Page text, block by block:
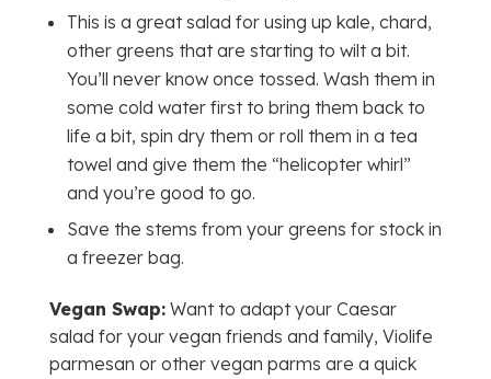
This is a great salad for using up kale, chard,
other greens that are starting to wilt a bit.
You’ll never know once tossed. Wash them in
some cold water first to bring them back to
life a bit, spin dry them or roll them in a tea
towel and give them the “helicopter whirl”
and you’re good to go.
Save the stems from your greens for stock in
a freezer bag.
Vegan Swap:Want to adapt your Caesar
salad for your vegan friends and family, Violife
parmesan or other vegan parms are a quick